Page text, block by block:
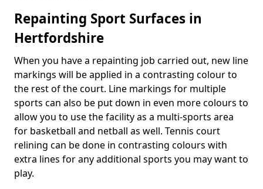
Repainting Sport Surfaces in
Hertfordshire
When you have a repainting job carried out, new line
markings will be applied in a contrasting colour to
the rest of the court. Line markings for multiple
sports can also be put down in even more colours to
allow you to use the facility as a multi-sports area
for basketball and netball as well. Tennis court
relining can be done in contrasting colours with
extra lines for any additional sports you may want to
play.